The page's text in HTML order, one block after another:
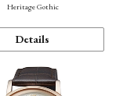
Heritage Gothic
Details